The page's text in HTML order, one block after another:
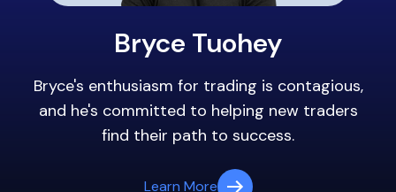
Bryce Tuohey
Bryce's enthusiasm for trading is contagious,
and he's committed to helping new traders
find their path to success.
Learn More